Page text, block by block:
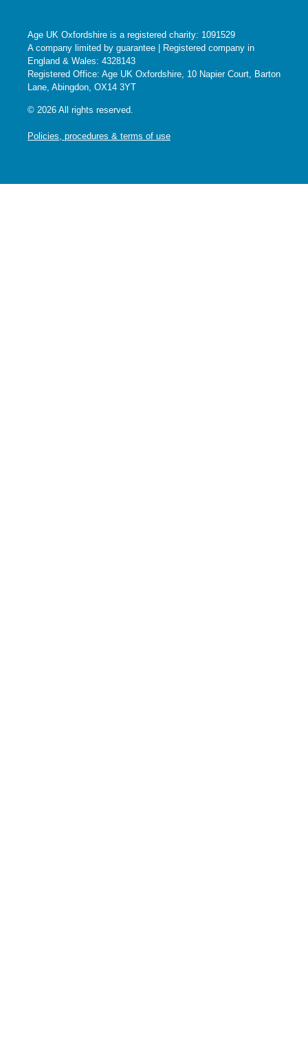
Age UK Oxfordshire is a registered charity: 1091529
A company limited by guarantee | Registered company in
England & Wales: 4328143
Registered Office: Age UK Oxfordshire, 10 Napier Court, Barton
Lane, Abingdon, OX14 3YT
© 2026 All rights reserved.
Policies, procedures & terms of use